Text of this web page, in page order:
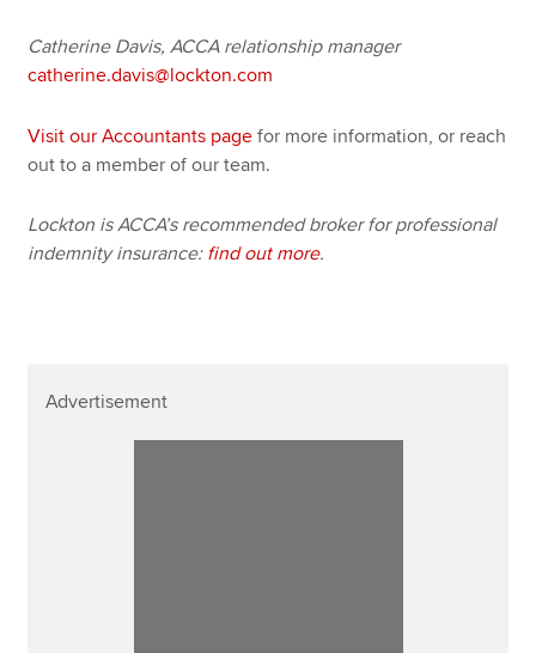
Catherine Davis, ACCA relationship manager
catherine.davis@lockton.com
Visit our Accountants page for more information, or reach
out to a member of our team.
Lockton is ACCA’s recommended broker for professional
indemnity insurance: find out more.
Advertisement